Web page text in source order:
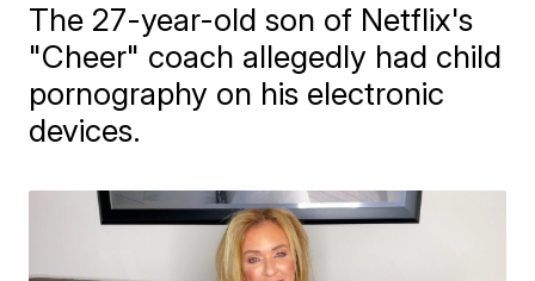
The 27-year-old son of Netflix's
"Cheer" coach allegedly had child
pornography on his electronic
devices.